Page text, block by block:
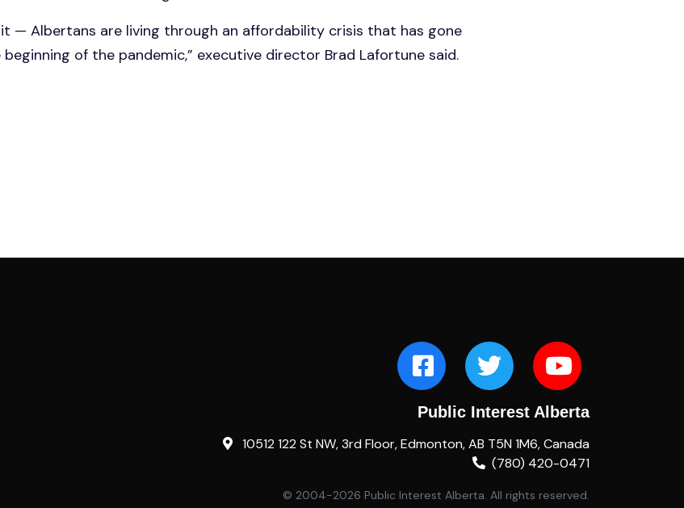
it — Albertans are living through an affordability crisis that has gone
of the pandemic,” executive director Brad Lafortune said.
Public Interest Alberta
10512 122 St NW, 3rd Floor, Edmonton, AB T5N 1M6, Canada
(780) 420-0471
© 2004-2026 Public Interest Alberta. All rights reserved.